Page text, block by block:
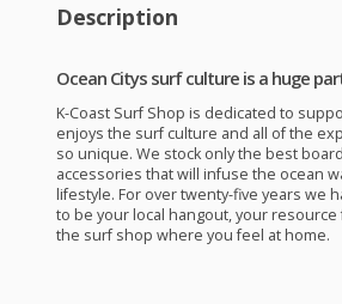
Description
Ocean Citys surf culture is a huge
K-Coast Surf Shop is dedicated to
enjoys the surf culture and all of the
so unique. We stock only the best
accessories that will infuse the ocean
lifestyle. For over twenty-five years we
to be your local hangout, your
the surf shop where you feel at home.